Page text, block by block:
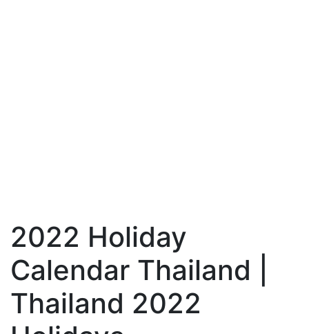
2022 Holiday
Calendar Thailand |
Thailand 2022